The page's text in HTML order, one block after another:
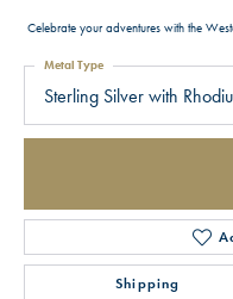
Celebrate your adventures with the
Sterling Silver with
Metal Type
Shipping